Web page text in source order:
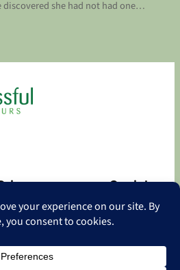
discovered she had not had one…
Policy
Social
Facebook
LinkedIn